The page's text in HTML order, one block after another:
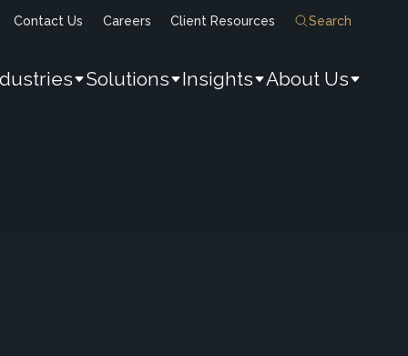
Contact Us Careers Client Resources Search
Solutions Insights About Us